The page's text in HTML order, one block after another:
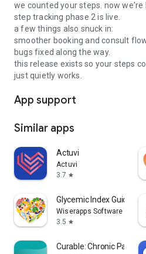
we counted your steps. now we're
step tracking phase 2 is live.
a few things also snuck in:
smoother booking and consult
bugs fixed along the way.
this release exists so your steps
just quietly works.
App support
Similar apps
Actuvi
Actuvi
3.7 star
Glycemic Index Guide:
Wiserapps Software
3.5 star
Curable: Chronic Pain